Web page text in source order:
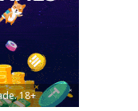
18+